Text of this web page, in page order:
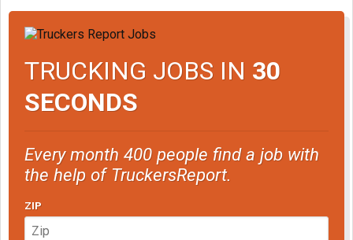
TRUCKING JOBS IN 30
SECONDS
Every month 400 people find a job with
the help of TruckersReport.
ZIP